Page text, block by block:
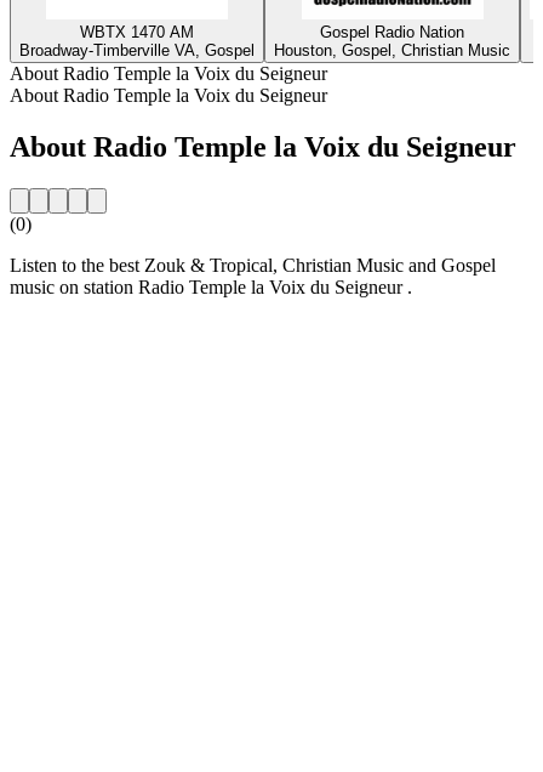
WBTX 1470 AM
Broadway-Timberville VA, Gospel
Gospel Radio Nation
Houston, Gospel, Christian Music
About Radio Temple la Voix du Seigneur
About Radio Temple la Voix du Seigneur
About Radio Temple la Voix du Seigneur
(0)
Listen to the best Zouk & Tropical, Christian Music and Gospel
music on station Radio Temple la Voix du Seigneur .